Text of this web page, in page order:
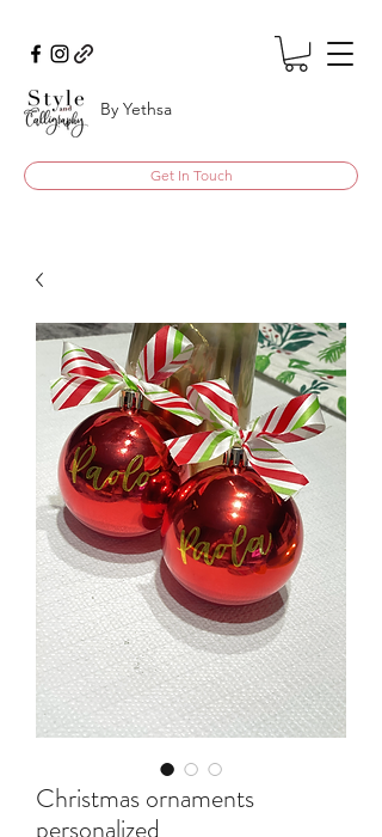
By Yethsa
Get In Touch
Christmas ornaments
personalized